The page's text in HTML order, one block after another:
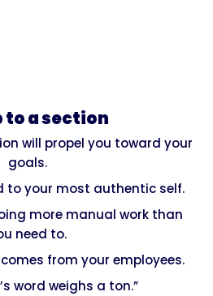
to a section
will propel you toward your
goals.
to your most authentic self.
more manual work than
need to.
from your employees.
word weighs a ton.”